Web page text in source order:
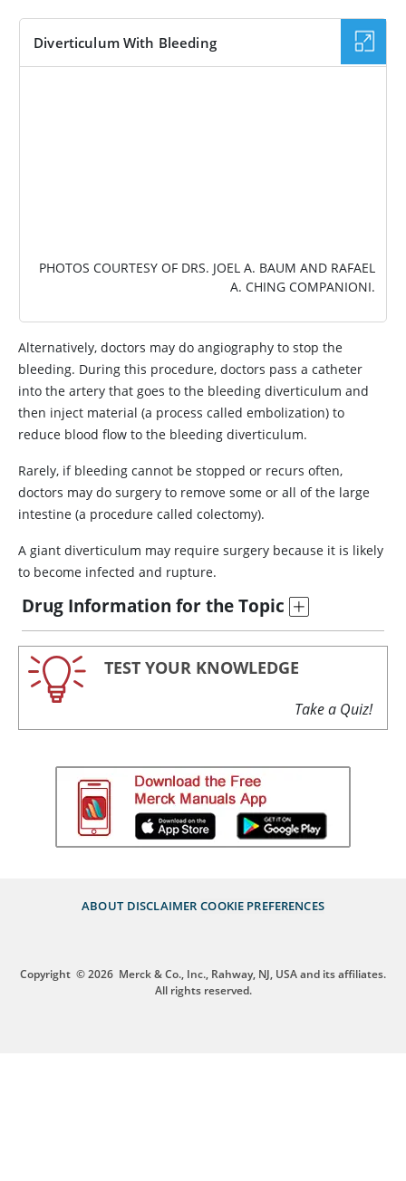
Diverticulum With Bleeding
PHOTOS COURTESY OF DRS. JOEL A. BAUM AND RAFAEL
A. CHING COMPANIONI.
Alternatively, doctors may do angiography to stop the
bleeding. During this procedure, doctors pass a catheter
into the artery that goes to the bleeding diverticulum and
then inject material (a process called embolization) to
reduce blood flow to the bleeding diverticulum.
Rarely, if bleeding cannot be stopped or recurs often,
doctors may do surgery to remove some or all of the large
intestine (a procedure called colectomy).
A giant diverticulum may require surgery because it is likely
to become infected and rupture.
Drug Information for the Topic
TEST YOUR KNOWLEDGE
Take a Quiz!
ABOUT DISCLAIMER COOKIE PREFERENCES
Copyright © 2026 Merck & Co., Inc., Rahway, NJ, USA and its affiliates.
All rights reserved.